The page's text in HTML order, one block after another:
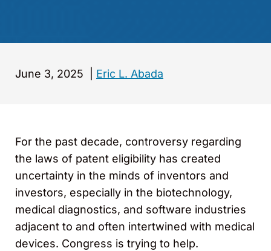
June 3, 2025 Eric L. Abada
For the past decade, controversy regarding
the laws of patent eligibility has created
uncertainty in the minds of inventors and
investors, especially in the biotechnology,
medical diagnostics, and software industries
adjacent to and often intertwined with medical
devices. Congress is trying to help.